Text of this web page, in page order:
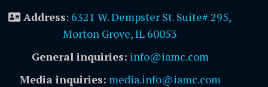
Address: 6321 W. Dempster St. Suite# 295,
Morton Grove, IL 60053
General inquiries: info@iamc.com
Media inquiries: media.info@iamc.com